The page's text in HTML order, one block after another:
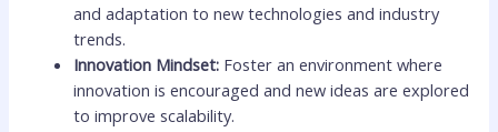
and adaptation to new technologies and industry
trends.
Innovation Mindset: Foster an environment where
innovation is encouraged and new ideas are explored
to improve scalability.